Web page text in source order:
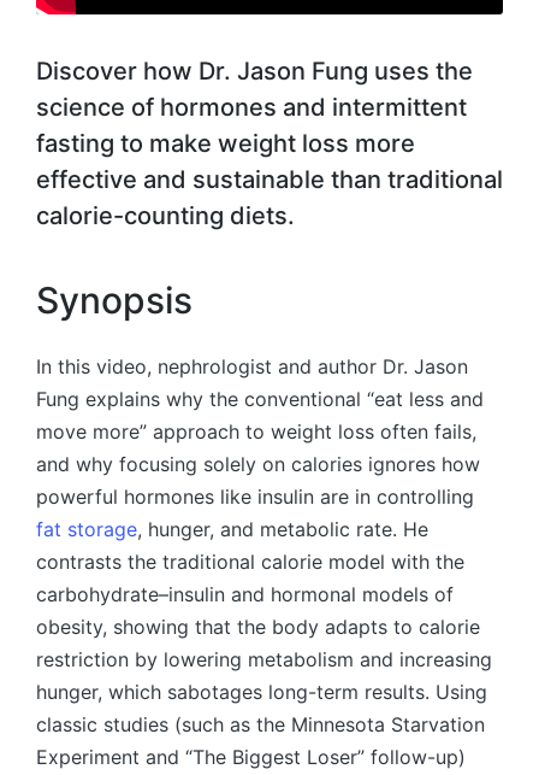
Discover how Dr. Jason Fung uses the
science of hormones and intermittent
fasting to make weight loss more
effective and sustainable than traditional
calorie-counting diets.
Synopsis
In this video, nephrologist and author Dr. Jason
Fung explains why the conventional “eat less and
move more” approach to weight loss often fails,
and why focusing solely on calories ignores how
powerful hormones like insulin are in controlling
fat storage, hunger, and metabolic rate. He
contrasts the traditional calorie model with the
carbohydrate–insulin and hormonal models of
obesity, showing that the body adapts to calorie
restriction by lowering metabolism and increasing
hunger, which sabotages long-term results. Using
classic studies (such as the Minnesota Starvation
Experiment and “The Biggest Loser” follow-up)